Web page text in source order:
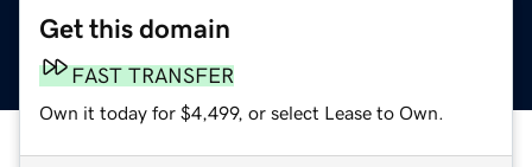
Get this domain
FAST TRANSFER
Own it today for $4,499, or select Lease to Own.